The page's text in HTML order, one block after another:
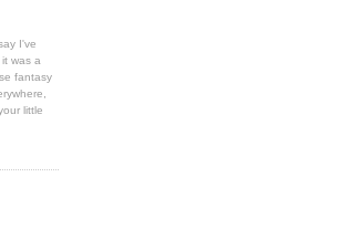
I've
was a
fantasy
little